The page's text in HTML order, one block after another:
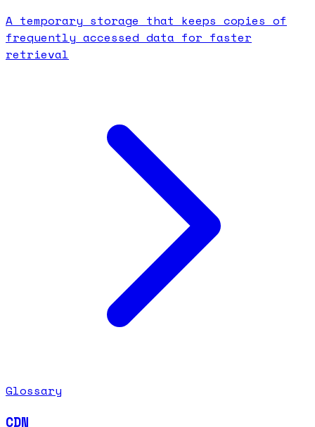
A temporary storage that keeps copies of
frequently accessed data for faster
retrieval
Glossary
CDN